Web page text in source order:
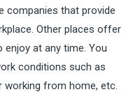
companies that provide
Other places offer
at any time. You
conditions such as
from home, etc.